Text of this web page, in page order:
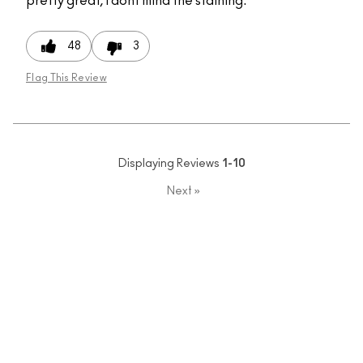
48 3
Flag This Review
Displaying Reviews 1-10
Next »